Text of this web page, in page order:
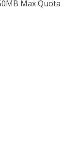
Max Quota